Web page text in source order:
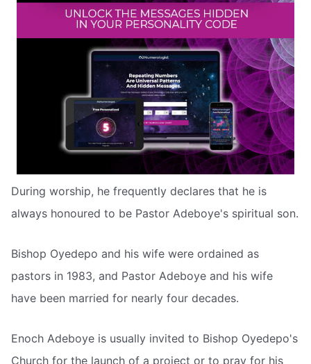
During worship, he frequently declares that he is
always honoured to be Pastor Adeboye's spiritual son.
Bishop Oyedepo and his wife were ordained as
pastors in 1983, and Pastor Adeboye and his wife
have been married for nearly four decades.
Enoch Adeboye is usually invited to Bishop Oyedepo's
Church for the launch of a project or to pray for his